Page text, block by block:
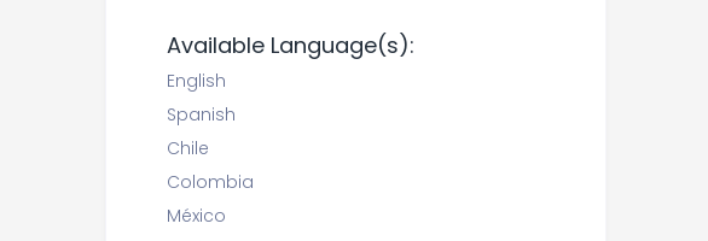
Available Language(s):
English
Spanish
Chile
Colombia
México